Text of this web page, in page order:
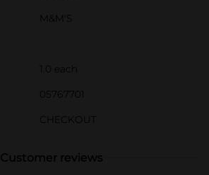
M&M'S
1.0 each
05767701
CHECKOUT
Customer reviews